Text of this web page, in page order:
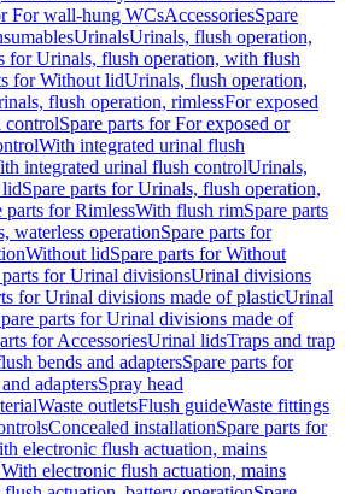
For wall-hung WCsAccessoriesSpare
UrinalsUrinals, flush operation,
for Urinals, flush operation, with flush
for Without lidUrinals, flush operation,
flush operation, rimlessFor exposed
controlSpare parts for For exposed or
With integrated urinal flush
integrated urinal flush controlUrinals,
Spare parts for Urinals, flush operation,
parts for RimlessWith flush rimSpare parts
waterless operationSpare parts for
Without lidSpare parts for Without
parts for Urinal divisionsUrinal divisions
for Urinal divisions made of plasticUrinal
parts for Urinal divisions made of
for AccessoriesUrinal lidsTraps and trap
bends and adaptersSpare parts for
adaptersSpray head
Waste outletsFlush guideWaste fittings
Concealed installationSpare parts for
electronic flush actuation, mains
electronic flush actuation, mains